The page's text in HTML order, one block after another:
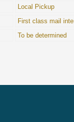
Local Pickup
First class mail
To be determined